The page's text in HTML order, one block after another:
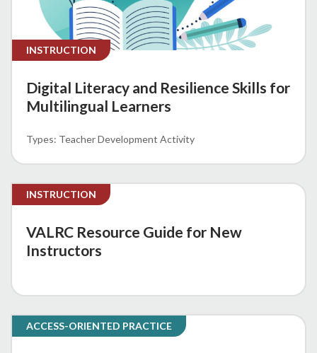
INSTRUCTION
Digital Literacy and Resilience Skills for
Multilingual Learners
Teacher Development Activity
INSTRUCTION
VALRC Resource Guide for New
Instructors
ACCESS-ORIENTED PRACTICE